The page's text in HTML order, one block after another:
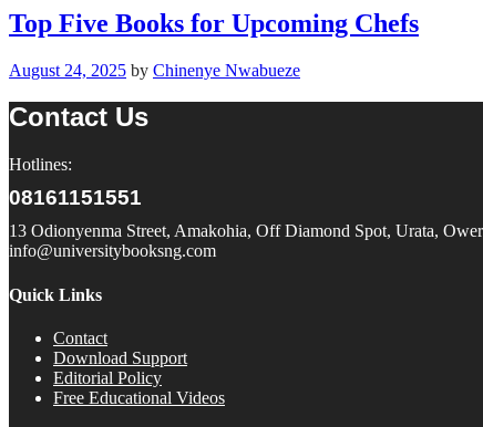
Top Five Books for Upcoming Chefs
August 24, 2025 by Chinenye Nwabueze
Contact Us
Hotlines:
08161151551
13 Odionyenma Street, Amakohia, Off Diamond Spot, Urata,
info@universitybooksng.com
Quick Links
Contact
Download Support
Editorial Policy
Free Educational Videos